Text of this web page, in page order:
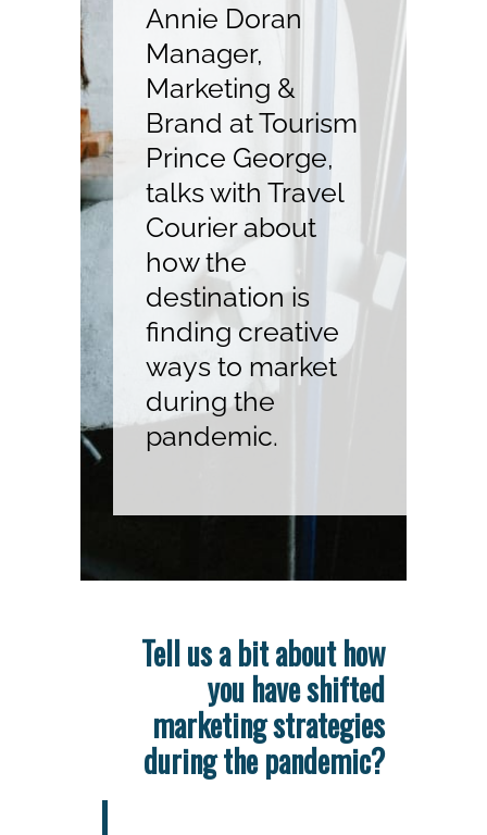
Annie Doran
Manager,
Marketing &
Brand at Tourism
Prince George,
talks with Travel
Courier about
how the
destination is
finding creative
ways to market
during the
pandemic.
Tell us a bit about how
you have shifted
marketing strategies
during the pandemic?